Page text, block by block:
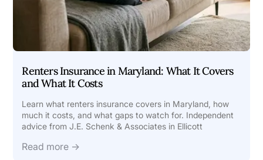
Renters Insurance in Maryland: What It Covers
and What It Costs
Learn what renters insurance covers in Maryland, how
much it costs, and what gaps to watch for. Independent
advice from J.E. Schenk & Associates in Ellicott
Read more →